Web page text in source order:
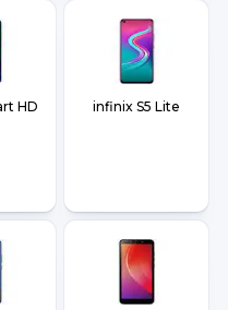
HD
infinix S5 Lite